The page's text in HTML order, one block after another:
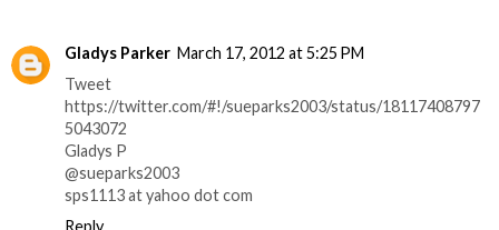
Gladys Parker March 17, 2012 at 5:25 PM
Tweet
https://twitter.com/#!/sueparks2003/status/18117408797
5043072
Gladys P
@sueparks2003
sps1113 at yahoo dot com
Reply